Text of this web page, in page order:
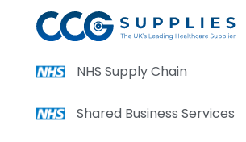
NHS Supply Chain
Shared Business Services